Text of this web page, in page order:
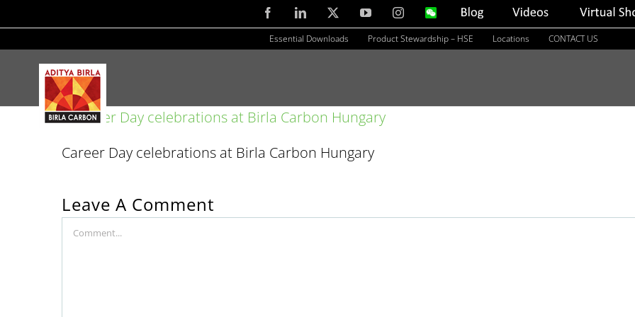
to
content
FacebookLinkedIn YouTubeInstagramWeChat Blog Videos
Virtual
Essential Downloads Product Stewardship – HSE Locations CONTACT US
Career Day celebrations at Birla Carbon Hungary
Leave A Comment
Comment